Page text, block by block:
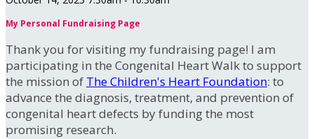
My Personal Fundraising Page
Thank you for visiting my fundraising page! I am
participating in the Congenital Heart Walk to support
the mission of The Children's Heart Foundation: to
advance the diagnosis, treatment, and prevention of
congenital heart defects by funding the most
promising research.